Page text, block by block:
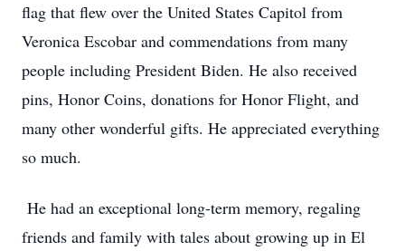
flag that flew over the United States Capitol from
Veronica Escobar and commendations from many
people including President Biden. He also received
pins, Honor Coins, donations for Honor Flight, and
many other wonderful gifts. He appreciated everything
so much.
He had an exceptional long-term memory, regaling
friends and family with tales about growing up in El